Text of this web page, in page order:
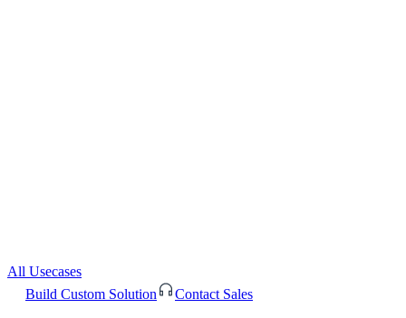
All Usecases
Build Custom Solution
Contact Sales